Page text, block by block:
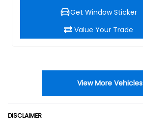
Get Window Sticker
Value Your Trade
View More Vehicles
DISCLAIMER